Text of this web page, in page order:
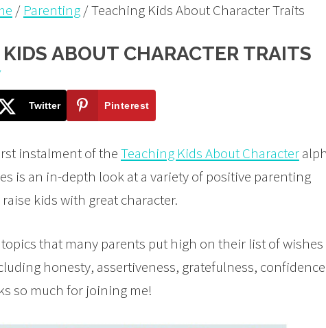
/ Parenting/Teaching Kids About Character Traits
ABOUT CHARACTER TRAITS
Twitter Pinterest
instalment of theTeaching Kids About Character
is an in-depth look at a variety of positive parenting
kids with great character.
topics that many parents put high on their list of
honesty, assertiveness, gratefulness,
so much for joining me!